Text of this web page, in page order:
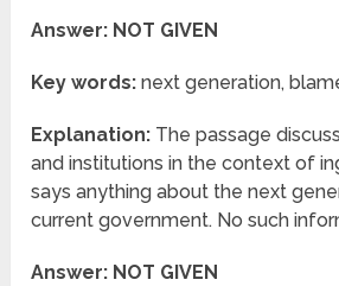
Answer: NOT GIVEN
Key words: next generation,
Explanation: The passage
and institutions in the context of
says anything about the next
current government. No such
Answer: NOT GIVEN